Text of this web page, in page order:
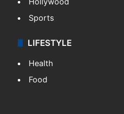
Sports
LIFESTYLE
Health
Food